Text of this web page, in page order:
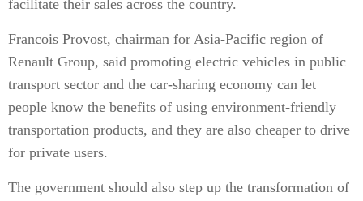
facilitate their sales across the country.
Francois Provost, chairman for Asia-Pacific region of
Renault Group, said promoting electric vehicles in public
transport sector and the car-sharing economy can let
people know the benefits of using environment-friendly
transportation products, and they are also cheaper to drive
for private users.
The government should also step up the transformation of